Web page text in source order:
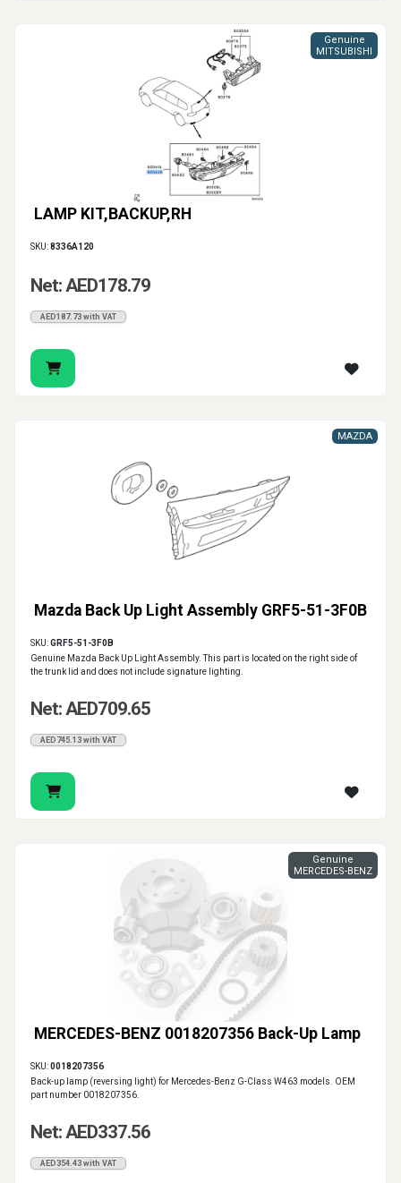
LAMP KIT,BACKUP,RH
Genuine
MITSUBISHI
SKU:8336A120
Net: AED178.79
AED187.73 with VAT
Mazda Back Up Light Assembly GRF5-51-3F0B
MAZDA
SKU:GRF5-51-3F0B
Genuine Mazda Back Up Light Assembly. This part is located on the right side of
the trunk lid and does not include signature lighting.
Net: AED709.65
AED745.13 with VAT
MERCEDES-BENZ 0018207356 Back-Up Lamp
Genuine
MERCEDES-BENZ
SKU:0018207356
Back-up lamp (reversing light) for Mercedes-Benz G-Class W463 models. OEM
part number 0018207356.
Net: AED337.56
AED354.43 with VAT